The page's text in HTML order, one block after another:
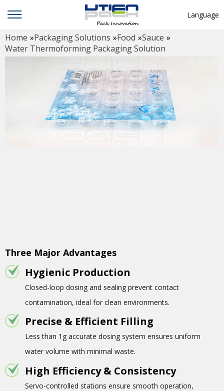
Language
Home »Packaging Solutions »Food »Sauce »
Water Thermoforming Packaging Solution
Three Major Advantages
Hygienic Production
Closed-loop dosing and sealing prevent contact
contamination, ideal for clean environments.
Precise & Efficient Filling
Less than 1g accurate dosing system ensures uniform
water volume with minimal waste.
High Efficiency & Consistency
Servo-controlled stations ensure smooth operation,